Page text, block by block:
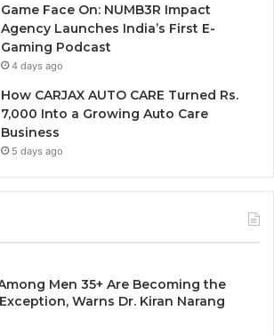
Game Face On: NUMB3R Impact
Agency Launches India’s First E-
Gaming Podcast
4 days ago
How CARJAX AUTO CARE Turned Rs.
7,000 Into a Growing Auto Care
Business
5 days ago
Men 35+ Are Becoming the
Warns Dr. Kiran Narang